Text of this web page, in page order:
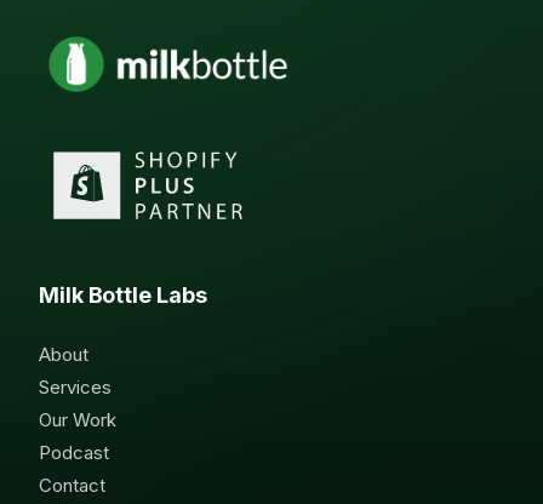
Milk Bottle Labs
About
Services
Our Work
Podcast
Contact